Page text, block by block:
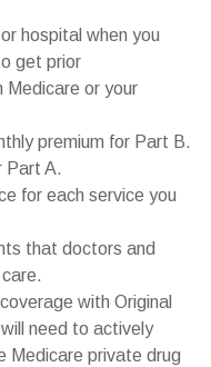
hospital when you
get prior
Medicare or your
premium for Part B.
Part A.
for each service you
that doctors and
with Original
need to actively
Medicare private drug